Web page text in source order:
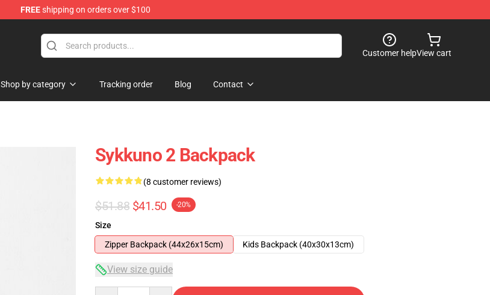
FREEshipping on orders over $100
Customer helpView cart
Shop by category Tracking order Blog Contact
Sykkuno 2 Backpack
(8 customer reviews)
$51.88 $41.50 -20%
Size
Zipper Backpack (44x26x15cm)
Kids Backpack (40x30x13cm)
View size guide